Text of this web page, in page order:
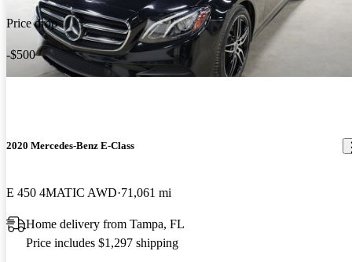
Price drop
-$500
2020 Mercedes-Benz E-Class
E 450 4MATIC AWD 71,061 mi
Home delivery from Tampa, FL
Price includes $1,297 shipping